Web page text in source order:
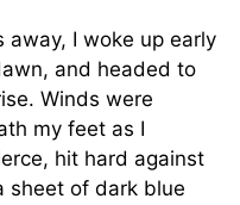
I woke up early
and headed to
Winds were
my feet as I
hit hard against
sheet of dark blue